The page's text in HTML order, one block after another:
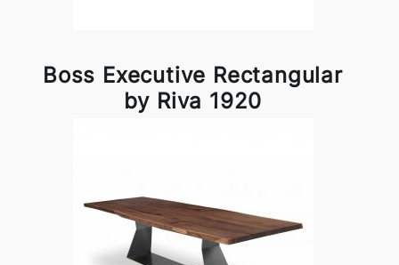
Boss Executive Rectangular
by Riva 1920